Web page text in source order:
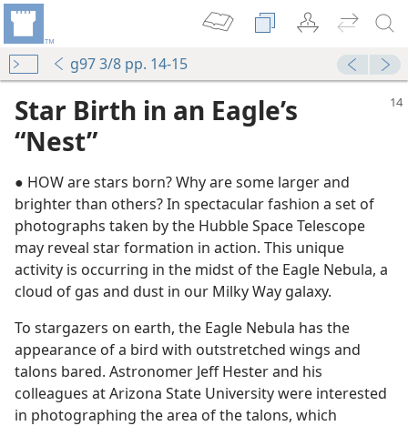
g97 3/8 pp. 14-15
Star Birth in an Eagle’s
“Nest”
● HOW are stars born? Why are some larger and
brighter than others? In spectacular fashion a set of
photographs taken by the Hubble Space Telescope
may reveal star formation in action. This unique
activity is occurring in the midst of the Eagle Nebula, a
cloud of gas and dust in our Milky Way galaxy.
To stargazers on earth, the Eagle Nebula has the
appearance of a bird with outstretched wings and
talons bared. Astronomer Jeff Hester and his
colleagues at Arizona State University were interested
in photographing the area of the talons, which